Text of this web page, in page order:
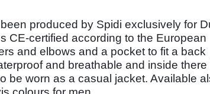
produced by Spidi exclusively for
CE-certified according to the European
and elbows and a pocket to fit a back
and breathable and inside there
be worn as a casual jacket. Available